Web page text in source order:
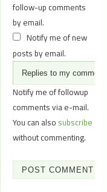
follow-up comments
by email.
Notify me of new
posts by email.
Notify me of followup
comments via e-mail.
You can also subscribe
without commenting.